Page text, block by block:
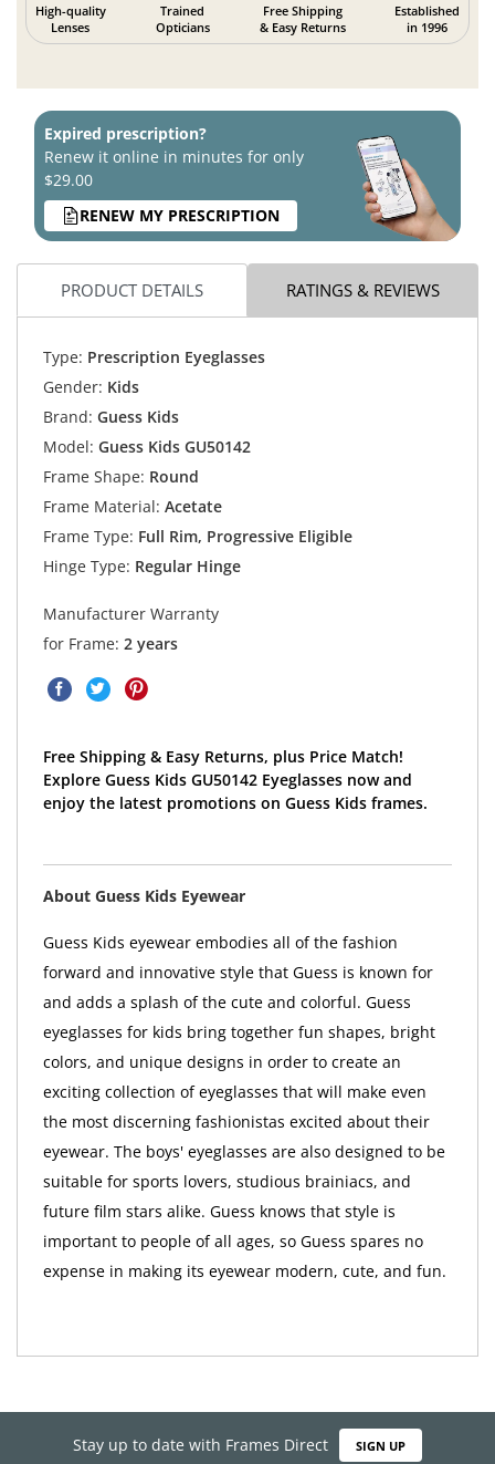
High-quality
Lenses
Trained
Opticians
Free Shipping
& Easy Returns
Established
in 1996
Expired prescription?
Renew it online in minutes for only
$29.00
RENEW MY PRESCRIPTION
PRODUCT DETAILS RATINGS & REVIEWS
Type: Prescription Eyeglasses
Gender: Kids
Brand: Guess Kids
Model: Guess Kids GU50142
Frame Shape: Round
Frame Material: Acetate
Frame Type: Full Rim, Progressive Eligible
Hinge Type: Regular Hinge
Manufacturer Warranty
for Frame: 2 years
Free Shipping & Easy Returns, plus Price Match!
Explore Guess Kids GU50142 Eyeglasses now and
enjoy the latest promotions on Guess Kids frames.
About Guess Kids Eyewear
Guess Kids eyewear embodies all of the fashion
forward and innovative style that Guess is known for
and adds a splash of the cute and colorful. Guess
eyeglasses for kids bring together fun shapes, bright
colors, and unique designs in order to create an
exciting collection of eyeglasses that will make even
the most discerning fashionistas excited about their
eyewear. The boys' eyeglasses are also designed to be
suitable for sports lovers, studious brainiacs, and
future film stars alike. Guess knows that style is
important to people of all ages, so Guess spares no
expense in making its eyewear modern, cute, and fun.
Stay up to date with Frames Direct SIGN UP